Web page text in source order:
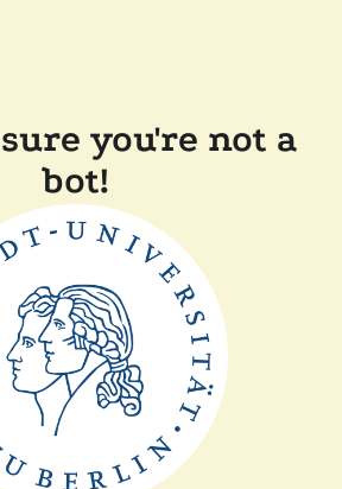
you're not a
bot!